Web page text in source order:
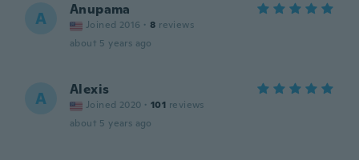
A Anupama
Joined 2016 · 8 reviews
about 5 years ago
A Alexis
Joined 2020 · 101 reviews
about 5 years ago